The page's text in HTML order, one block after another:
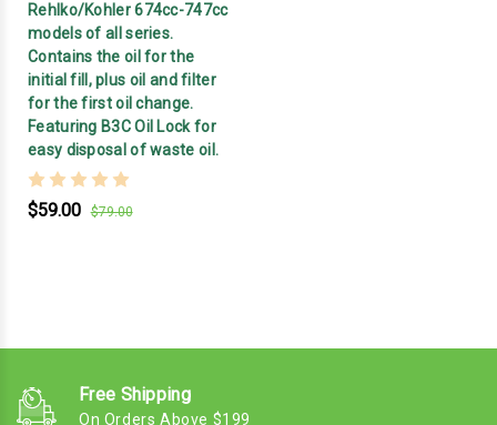
Rehlko/Kohler 674cc-747cc
models of all series.
Contains the oil for the
initial fill, plus oil and filter
for the first oil change.
Featuring B3C Oil Lock for
easy disposal of waste oil.
$59.00 $79.00
Free Shipping
On Orders Above $199